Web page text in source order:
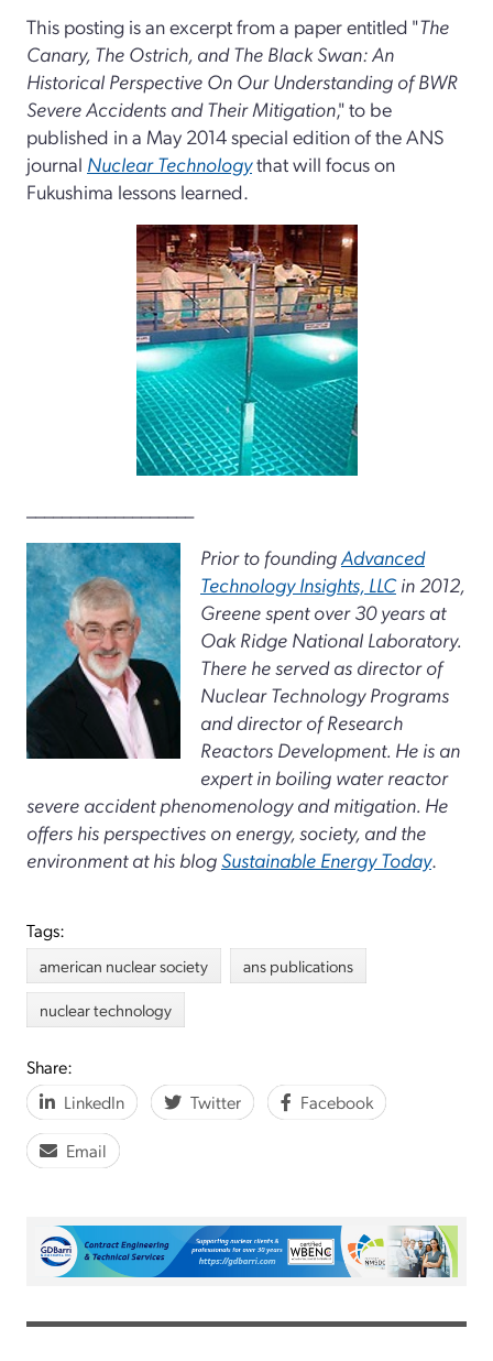
This posting is an excerpt from a paper entitled "The
Canary, The Ostrich, and The Black Swan: An
Historical Perspective On Our Understanding of BWR
Severe Accidents and Their Mitigation," to be
published in a May 2014 special edition of the ANS
journal Nuclear Technologythat will focus on
Fukushima lessons learned.
Prior to foundingAdvanced
Technology Insights, LLCin 2012,
Greene spent over 30 years at
Oak Ridge National Laboratory.
There he served as director of
Nuclear Technology Programs
and director of Research
Reactors Development. He is an
expert in boiling water reactor
severe accident phenomenology and mitigation. He
offers his perspectives on energy, society, and the
environment at his blog Sustainable Energy Today.
Tags:
american nuclear society
ans publications
nuclear technology
Share:
LinkedIn
Twitter Facebook
Email